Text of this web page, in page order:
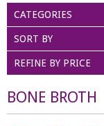
CATEGORIES
SORT BY
REFINE BY PRICE
BONE BROTH